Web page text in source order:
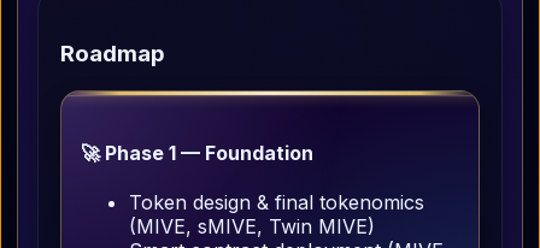
Roadmap
🚀 Phase 1 — Foundation
Token design & final tokenomics
(MIVE, sMIVE, Twin MIVE)